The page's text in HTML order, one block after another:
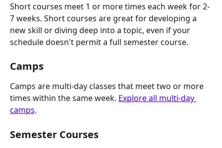
Short courses meet 1 or more times each week for 2-
7 weeks. Short courses are great for developing a
new skill or diving deep into a topic, even if your
schedule doesn't permit a full semester course.
Camps
Camps are multi-day classes that meet two or more
times within the same week. Explore all multi-day
camps.
Semester Courses